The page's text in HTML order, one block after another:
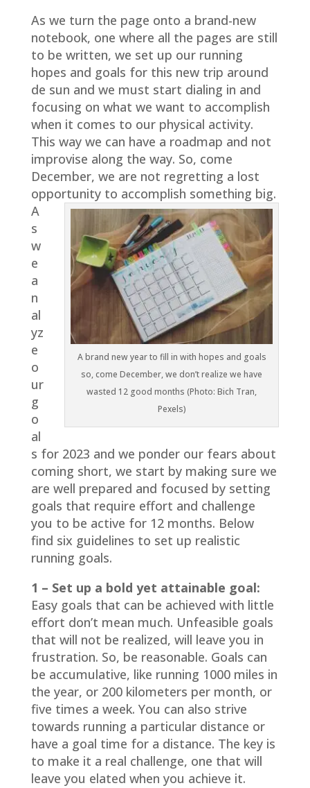
As we turn the page onto a brand-new
notebook, one where all the pages are still
to be written, we set up our running
hopes and goals for this new trip around
de sun and we must start dialing in and
focusing on what we want to accomplish
when it comes to our physical activity.
This way we can have a roadmap and not
improvise along the way. So, come
December, we are not regretting a lost
opportunity to accomplish something big.
A brand new year to fill in with hopes and goals
so, come December, we don’t realize we have
wasted 12 good months (Photo: Bich Tran,
Pexels)
A
s
w
e
a
n
al
yz
e
o
ur
g
o
al
s for 2023 and we ponder our fears about
coming short, we start by making sure we
are well prepared and focused by setting
goals that require effort and challenge
you to be active for 12 months. Below
find six guidelines to set up realistic
running goals.
1 – Set up a bold yet attainable goal:
Easy goals that can be achieved with little
effort don’t mean much. Unfeasible goals
that will not be realized, will leave you in
frustration. So, be reasonable. Goals can
be accumulative, like running 1000 miles in
the year, or 200 kilometers per month, or
five times a week. You can also strive
towards running a particular distance or
have a goal time for a distance. The key is
to make it a real challenge, one that will
leave you elated when you achieve it.